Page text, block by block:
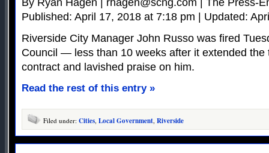
By Ryan Hagen | rhagen@scng.com | The Press-
Published: April 17, 2018 at 7:18 pm | Updated:
Riverside City Manager John Russo was fired
Council — less than 10 weeks after it extended the
contract and lavished praise on him.
Read the rest of this entry »
Filed under: Cities, Local Government, Riverside